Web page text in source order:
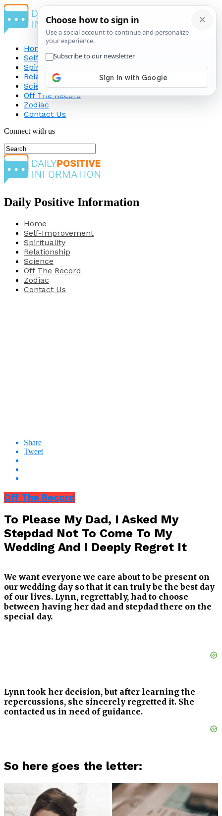
Home
Self-Improvement
Spirituality
Relationship
Science
Off The Record
Zodiac
Contact Us
Connect with us
Daily Positive Information
Home
Self-Improvement
Spirituality
Relationship
Science
Off The Record
Zodiac
Contact Us
Share
Tweet
Off The Record
To Please My Dad, I Asked My
Stepdad Not To Come To My
Wedding And I Deeply Regret It
We want everyone we care about to be present on
our wedding day so that it can truly be the best day
of our lives. Lynn, regrettably, had to choose
between having her dad and stepdad there on the
special day.
Lynn took her decision, but after learning the
repercussions, she sincerely regretted it. She
contacted us in need of guidance.
So here goes the letter: